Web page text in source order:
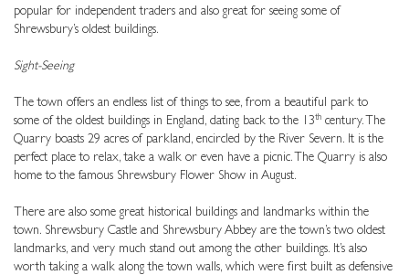
popular for independent traders and also great for seeing some of
Shrewsbury’s oldest buildings.
Sight-Seeing
The town offers an endless list of things to see, from a beautiful park to
some of the oldest buildings in England, dating back to the 13th century. The
Quarry boasts 29 acres of parkland, encircled by the River Severn. It is the
perfect place to relax, take a walk or even have a picnic. The Quarry is also
home to the famous Shrewsbury Flower Show in August.
There are also some great historical buildings and landmarks within the
town. Shrewsbury Castle and Shrewsbury Abbey are the town’s two oldest
landmarks, and very much stand out among the other buildings. It’s also
worth taking a walk along the town walls, which were first built as defensive